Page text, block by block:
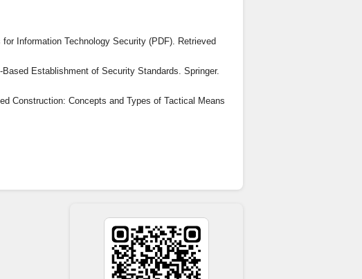
Information Technology Security (PDF). Retrieved
Establishment of Security Standards. Springer.
Construction: Concepts and Types of Tactical Means
Jurisprudence(43), 180-184.